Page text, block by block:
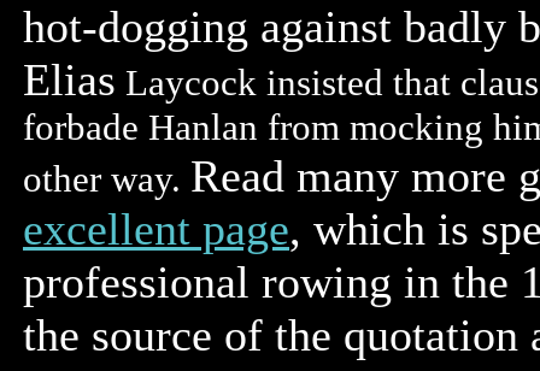
hot-dogging against badly
Elias Laycock insisted that
forbade Hanlan from mocking
other way. Read many more
excellent page, which is
professional rowing in the
the source of the quotation